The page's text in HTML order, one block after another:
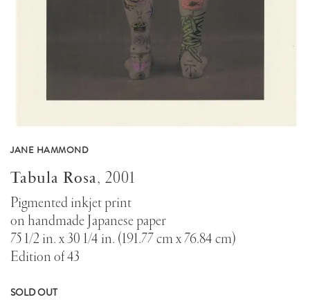
JANE HAMMOND
Tabula Rosa, 2001
Pigmented inkjet print
on handmade Japanese paper
75 1/2 in. x 30 1/4 in. (191.77 cm x 76.84 cm)
Edition of 43
SOLD OUT